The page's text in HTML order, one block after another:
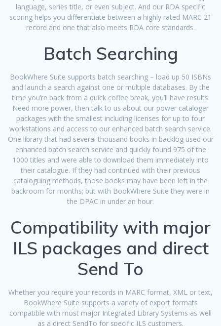
language, series title, or even subject. And our RDA specific
scoring helps you differentiate between a highly rated MARC 21
record and one that also meets RDA core standards.
Batch Searching
BookWhere Suite supports batch searching – load up 50 ISBNs
and launch a search against one or multiple databases. By the
time you’re back from a quick coffee break, you’ll have results.
Need more power, then talk to us about our power cataloger
packages with the smallest including licenses for up to four
workstations and access to our enhanced batch search service.
One library that had several thousand books in backlog used our
enhanced batch search service and quickly found 975 of the
1000 titles and were able to download them immediately into
their catalogue. If they had continued with their previous
cataloguing methods, those books may have been left in the
backroom for months; but with BookWhere Suite they were in
the OPAC in under an hour.
Compatibility with major
ILS packages and direct
Send To
Whether you require your records in MARC format, XML or text,
BookWhere Suite supports a variety of export formats
compatible with most major Integrated Library Systems as well
as a direct SendTo for specific ILS customers.